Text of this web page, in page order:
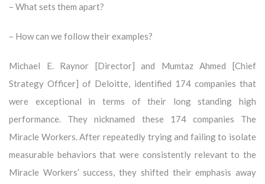
– What sets them apart?
– How can we follow their examples?
Michael E. Raynor [Director] and Mumtaz Ahmed [Chief
Strategy Officer] of Deloitte, identified 174 companies that
were exceptional in terms of their long standing high
performance. They nicknamed these 174 companies The
Miracle Workers. After repeatedly trying and failing to isolate
measurable behaviors that were consistently relevant to the
Miracle Workers’ success, they shifted their emphasis away